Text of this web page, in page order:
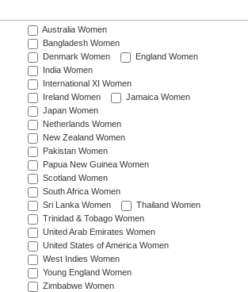
Australia Women
Bangladesh Women
Denmark Women
England Women
India Women
International XI Women
Ireland Women
Jamaica Women
Japan Women
Netherlands Women
New Zealand Women
Pakistan Women
Papua New Guinea Women
Scotland Women
South Africa Women
Sri Lanka Women
Thailand Women
Trinidad & Tobago Women
United Arab Emirates Women
United States of America Women
West Indies Women
Young England Women
Zimbabwe Women